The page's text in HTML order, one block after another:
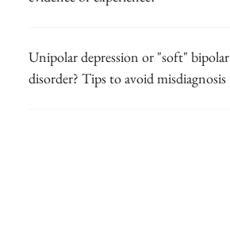
Unipolar depression or "soft" bipolar
disorder? Tips to avoid misdiagnosis